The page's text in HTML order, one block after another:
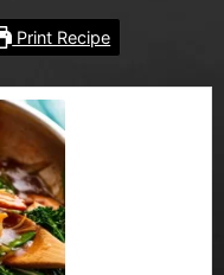
Print Recipe